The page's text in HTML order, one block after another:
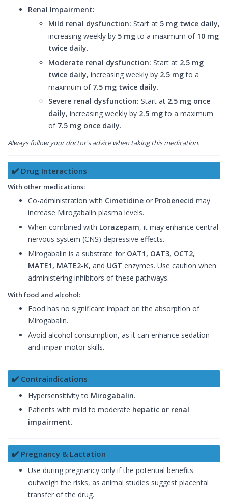
Renal Impairment:
Mild renal dysfunction: Start at 5 mg twice daily,
increasing weekly by 5 mgto a maximum of 10 mg
twice daily.
Moderate renal dysfunction: Start at 2.5 mg
twice daily, increasing weekly by 2.5 mgto a
maximum of 7.5 mg twice daily.
Severe renal dysfunction: Start at 2.5 mg once
daily, increasing weekly by 2.5 mgto a maximum
of 7.5 mg once daily.
Always follow your doctor's advice when taking this medication.
✔️ Drug Interactions
With other medications:
Co-administration with Cimetidine or Probenecid may
increase Mirogabalin plasma levels.
When combined with Lorazepam, it may enhance central
nervous system (CNS) depressive effects.
Mirogabalin is a substrate for OAT1, OAT3, OCT2,
MATE1, MATE2-K, and UGT enzymes. Use caution when
administering inhibitors of these pathways.
With food and alcohol:
Food has no significant impact on the absorption of
Mirogabalin.
Avoid alcohol consumption, as it can enhance sedation
and impair motor skills.
✔️ Contraindications
Hypersensitivity to Mirogabalin.
Patients with mild to moderate hepatic or renal
impairment.
✔️ Pregnancy & Lactation
Use during pregnancy only if the potential benefits
outweigh the risks, as animal studies suggest placental
transfer of the drug.